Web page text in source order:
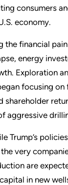
consumers
economy.
the financial
energy
Exploration
focusing on
shareholder
aggressive
Trump’s
very
are
in new